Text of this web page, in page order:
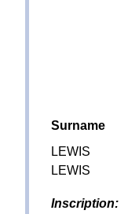
Surname
LEWIS
LEWIS
Inscription: